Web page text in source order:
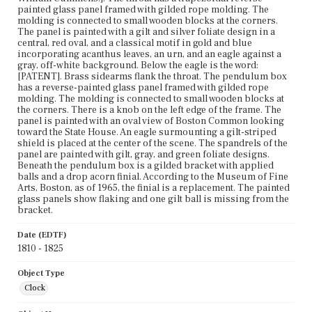
painted glass panel framed with gilded rope molding. The
molding is connected to small wooden blocks at the corners.
The panel is painted with a gilt and silver foliate design in a
central, red oval, and a classical motif in gold and blue
incorporating acanthus leaves, an urn, and an eagle against a
gray, off-white background. Below the eagle is the word:
[PATENT]. Brass sidearms flank the throat. The pendulum box
has a reverse-painted glass panel framed with gilded rope
molding. The molding is connected to small wooden blocks at
the corners. There is a knob on the left edge of the frame. The
panel is painted with an oval view of Boston Common looking
toward the State House. An eagle surmounting a gilt-striped
shield is placed at the center of the scene. The spandrels of the
panel are painted with gilt, gray, and green foliate designs.
Beneath the pendulum box is a gilded bracket with applied
balls and a drop acorn finial. According to the Museum of Fine
Arts, Boston, as of 1965, the finial is a replacement. The painted
glass panels show flaking and one gilt ball is missing from the
bracket.
Date (EDTF)
1810 - 1825
Object Type
Clock